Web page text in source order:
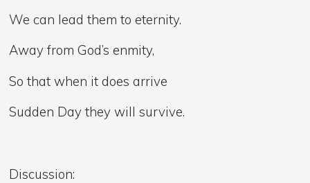
We can lead them to eternity.
Away from God’s enmity,
So that when it does arrive
Sudden Day they will survive.
Discussion: